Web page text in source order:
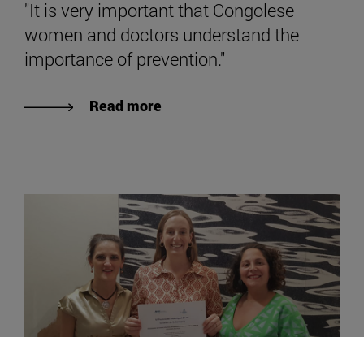
"It is very important that Congolese
women and doctors understand the
importance of prevention."
Read more